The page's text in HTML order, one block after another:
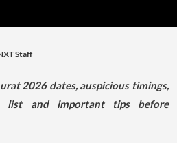
Staff
2026 dates, auspicious timings,
list and important tips before